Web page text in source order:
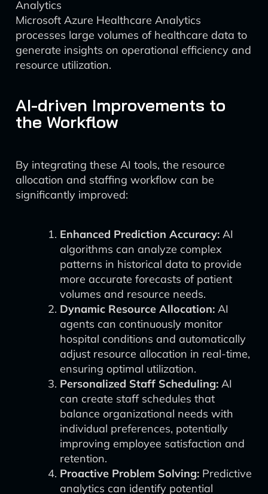
Analytics
Microsoft Azure Healthcare Analytics
processes large volumes of healthcare data to
generate insights on operational efficiency and
resource utilization.
AI-driven Improvements to
the Workflow
By integrating these AI tools, the resource
allocation and staffing workflow can be
significantly improved:
Enhanced Prediction Accuracy: AI
algorithms can analyze complex
patterns in historical data to provide
more accurate forecasts of patient
volumes and resource needs.
Dynamic Resource Allocation: AI
agents can continuously monitor
hospital conditions and automatically
adjust resource allocation in real-time,
ensuring optimal utilization.
Personalized Staff Scheduling: AI
can create staff schedules that
balance organizational needs with
individual preferences, potentially
improving employee satisfaction and
retention.
Proactive Problem Solving: Predictive
analytics can identify potential